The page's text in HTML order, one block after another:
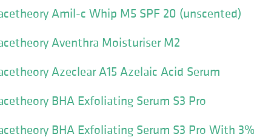
Amil-c Whip M5 SPF 20 (unscented)
Aventhra Moisturiser M2
Azeclear A15 Azelaic Acid Serum
BHA Exfoliating Serum S3 Pro
BHA Exfoliating Serum S3 Pro With